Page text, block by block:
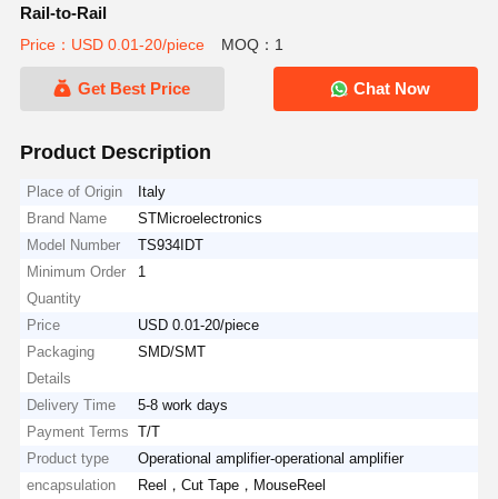
Rail-to-Rail
Price：USD 0.01-20/piece MOQ：1
Get Best Price Chat Now
Product Description
Place of Origin
Italy
Brand Name
STMicroelectronics
Model Number
TS934IDT
Minimum Order
Quantity
1
Price
USD 0.01-20/piece
Packaging
Details
SMD/SMT
Delivery Time
5-8 work days
Payment Terms
T/T
Product type
Operational amplifier-operational amplifier
encapsulation
Reel，Cut Tape，MouseReel